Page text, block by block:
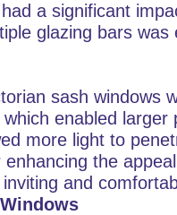
a significant
glazing bars was
sash windows
enabled larger
more light to
the
and